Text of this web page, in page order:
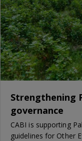
Strengthening
governance
CABI is supporting
guidelines for Other